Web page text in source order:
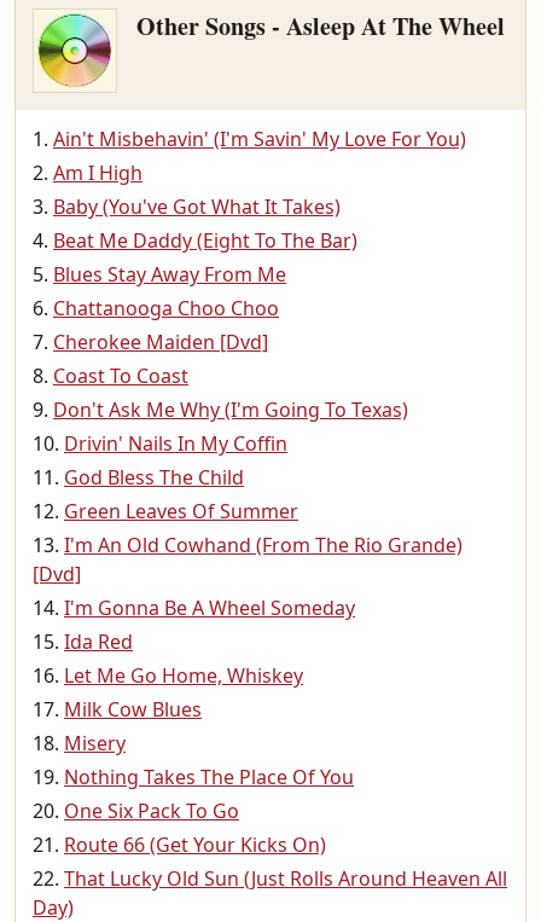
Other Songs - Asleep At The Wheel
Ain't Misbehavin' (I'm Savin' My Love For You)
Am I High
Baby (You've Got What It Takes)
Beat Me Daddy (Eight To The Bar)
Blues Stay Away From Me
Chattanooga Choo Choo
Cherokee Maiden [Dvd]
Coast To Coast
Don't Ask Me Why (I'm Going To Texas)
Drivin' Nails In My Coffin
God Bless The Child
Green Leaves Of Summer
I'm An Old Cowhand (From The Rio Grande)
[Dvd]
I'm Gonna Be A Wheel Someday
Ida Red
Let Me Go Home, Whiskey
Milk Cow Blues
Misery
Nothing Takes The Place Of You
One Six Pack To Go
Route 66 (Get Your Kicks On)
That Lucky Old Sun (Just Rolls Around Heaven All
Day)